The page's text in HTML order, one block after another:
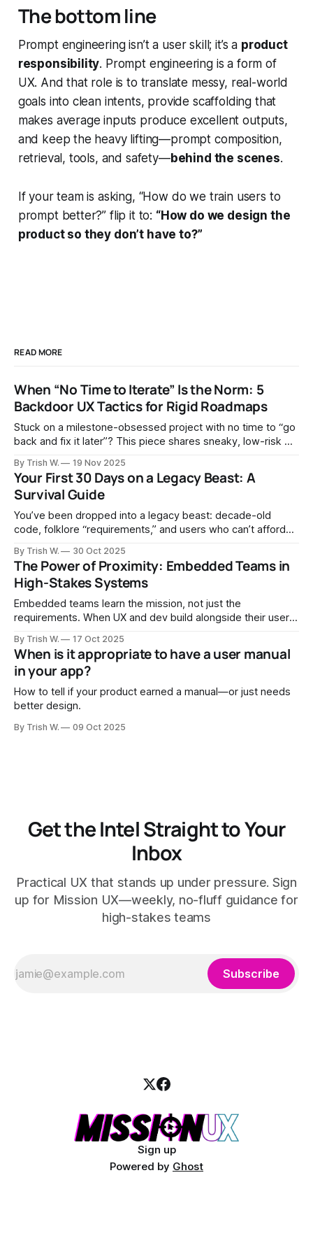
The bottom line
Prompt engineering isn’t a user skill; it’s a product
responsibility. Prompt engineering is a form of
UX. And that role is to translate messy, real-world
goals into clean intents, provide scaffolding that
makes average inputs produce excellent outputs,
and keep the heavy lifting—prompt composition,
retrieval, tools, and safety—behind the scenes.
If your team is asking, “How do we train users to
prompt better?” flip it to: “How do we design the
product so they don’t have to?”
READ MORE
When “No Time to Iterate” Is the Norm: 5
Backdoor UX Tactics for Rigid Roadmaps
Stuck on a milestone-obsessed project with no time to “go
back and fix it later”? This piece shares sneaky, low-risk UX
on compliance work—to keep iterating and quietly improve
usability over time.
By Trish W. 19 Nov 2025
Your First 30 Days on a Legacy Beast: A
Survival Guide
You’ve been dropped into a legacy beast: decade-old
code, folklore “requirements,” and users who can’t afford
day 30 without breaking ops: observe, don’t shock; ship
small; measure what matters.
By Trish W. 30 Oct 2025
The Power of Proximity: Embedded Teams in
High-Stakes Systems
Embedded teams learn the mission, not just the
requirements. When UX and dev build alongside their users,
inevitable.
By Trish W. 17 Oct 2025
When is it appropriate to have a user manual
in your app?
How to tell if your product earned a manual—or just needs
better design.
By Trish W. 09 Oct 2025
Get the Intel Straight to Your
Inbox
Practical UX that stands up under pressure. Sign
up for Mission UX—weekly, no-fluff guidance for
high-stakes teams
Subscribe
Sign up
Powered by Ghost